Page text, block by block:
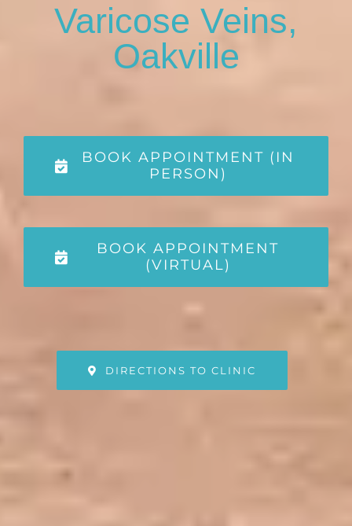
Varicose Veins,
Oakville
BOOK APPOINTMENT (IN
PERSON)
BOOK APPOINTMENT
(VIRTUAL)
DIRECTIONS TO CLINIC